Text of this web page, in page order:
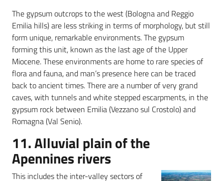
The gypsum outcrops to the west (Bologna and Reggio
Emilia hills) are less striking in terms of morphology, but still
form unique, remarkable environments. The gypsum
forming this unit, known as the last age of the Upper
Miocene. These environments are home to rare species of
flora and fauna, and man’s presence here can be traced
back to ancient times. There are a number of very grand
caves, with tunnels and white stepped escarpments, in the
gypsum rock between Emilia (Vezzano sul Crostolo) and
Romagna (Val Senio).
11. Alluvial plain of the
Apennines rivers
This includes the inter-valley sectors of